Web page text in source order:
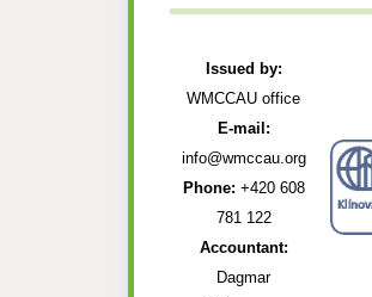
Issued by:
WMCCAU office
E-mail:
info@wmccau.org
Phone: +420 608
781 122
Accountant:
Dagmar